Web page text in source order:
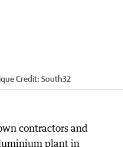
Credit: South32
contractors and
plant in